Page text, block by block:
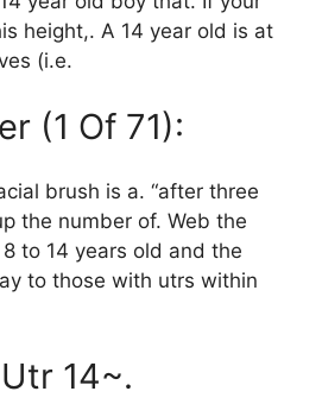
height,. A 14 year old is at
(i.e.
(1 Of 71):
brush is a. “after three
the number of. Web the
to 14 years old and the
to those with utrs within
14~.